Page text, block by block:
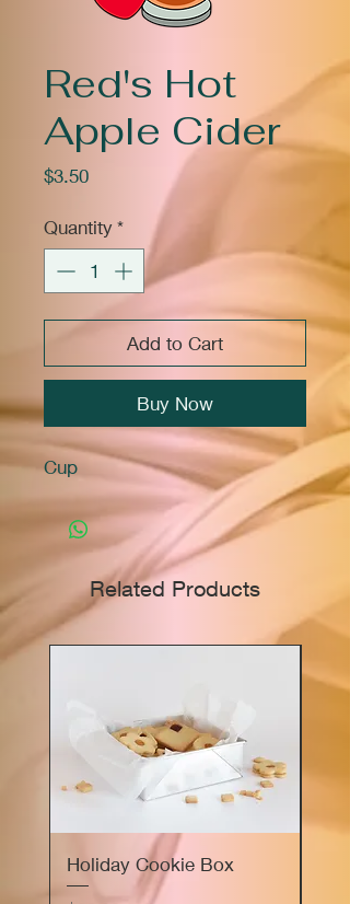
Red's Hot
Apple Cider
$3.50Price
Quantity*
Add to Cart
Buy Now
Cup
Related Products
Holiday Cookie Box